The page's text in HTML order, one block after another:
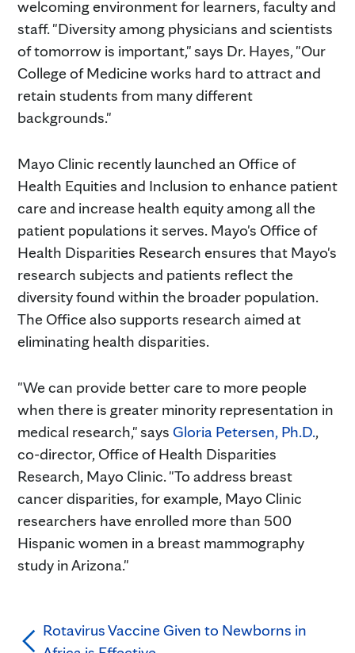
welcoming environment for learners, faculty and
staff. "Diversity among physicians and scientists
of tomorrow is important," says Dr. Hayes, "Our
College of Medicine works hard to attract and
retain students from many different
backgrounds."
Mayo Clinic recently launched an Office of
Health Equities and Inclusion to enhance patient
care and increase health equity among all the
patient populations it serves. Mayo's Office of
Health Disparities Research ensures that Mayo's
research subjects and patients reflect the
diversity found within the broader population.
The Office also supports research aimed at
eliminating health disparities.
"We can provide better care to more people
when there is greater minority representation in
medical research," says Gloria Petersen, Ph.D.,
co-director, Office of Health Disparities
Research, Mayo Clinic. "To address breast
cancer disparities, for example, Mayo Clinic
researchers have enrolled more than 500
Hispanic women in a breast mammography
study in Arizona."
Rotavirus Vaccine Given to Newborns in